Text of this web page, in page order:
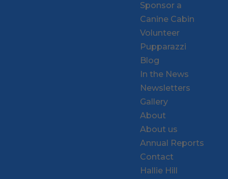
Sponsor a
Canine Cabin
Volunteer
Pupparazzi
Blog
In the News
Newsletters
Gallery
About
About us
Annual Reports
Contact
Hallie Hill